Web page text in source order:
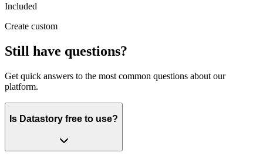
Included
Create custom
Still have questions?
Get quick answers to the most common questions about our
platform.
Is Datastory free to use?